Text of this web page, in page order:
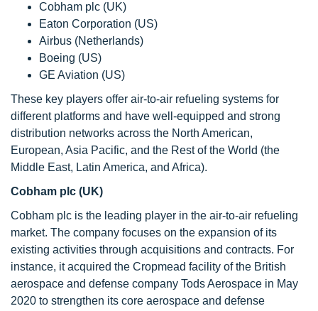
Cobham plc (UK)
Eaton Corporation (US)
Airbus (Netherlands)
Boeing (US)
GE Aviation (US)
These key players offer air-to-air refueling systems for
different platforms and have well-equipped and strong
distribution networks across the North American,
European, Asia Pacific, and the Rest of the World (the
Middle East, Latin America, and Africa).
Cobham plc (UK)
Cobham plc is the leading player in the air-to-air refueling
market. The company focuses on the expansion of its
existing activities through acquisitions and contracts. For
instance, it acquired the Cropmead facility of the British
aerospace and defense company Tods Aerospace in May
2020 to strengthen its core aerospace and defense